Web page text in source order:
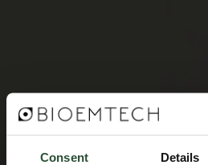
Consent Details